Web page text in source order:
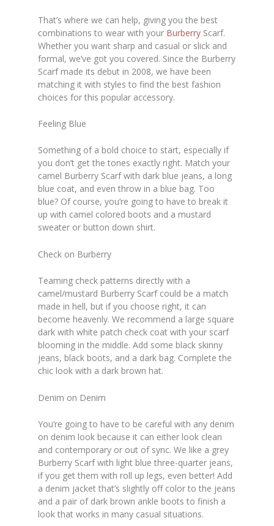
That’s where we can help, giving you the best
combinations to wear with your Burberry Scarf.
Whether you want sharp and casual or slick and
formal, we’ve got you covered. Since the Burberry
Scarf made its debut in 2008, we have been
matching it with styles to find the best fashion
choices for this popular accessory.
Feeling Blue
Something of a bold choice to start, especially if
you don’t get the tones exactly right. Match your
camel Burberry Scarf with dark blue jeans, a long
blue coat, and even throw in a blue bag. Too
blue? Of course, you’re going to have to break it
up with camel colored boots and a mustard
sweater or button down shirt.
Check on Burberry
Teaming check patterns directly with a
camel/mustard Burberry Scarf could be a match
made in hell, but if you choose right, it can
become heavenly. We recommend a large square
dark with white patch check coat with your scarf
blooming in the middle. Add some black skinny
jeans, black boots, and a dark bag. Complete the
chic look with a dark brown hat.
Denim on Denim
You’re going to have to be careful with any denim
on denim look because it can either look clean
and contemporary or out of sync. We like a grey
Burberry Scarf with light blue three-quarter jeans,
if you get them with roll up legs, even better! Add
a denim jacket that’s slightly off color to the jeans
and a pair of dark brown ankle boots to finish a
look that works in many casual situations.